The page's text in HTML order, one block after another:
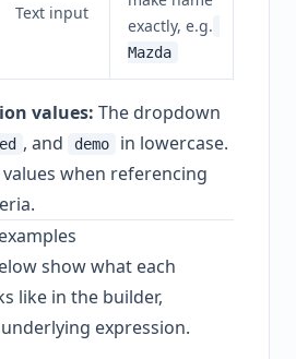
Text input
exactly, e.g.
Mazda
values: The dropdown
, and demo
in lowercase.
when referencing
show what each
like in the builder,
expression.